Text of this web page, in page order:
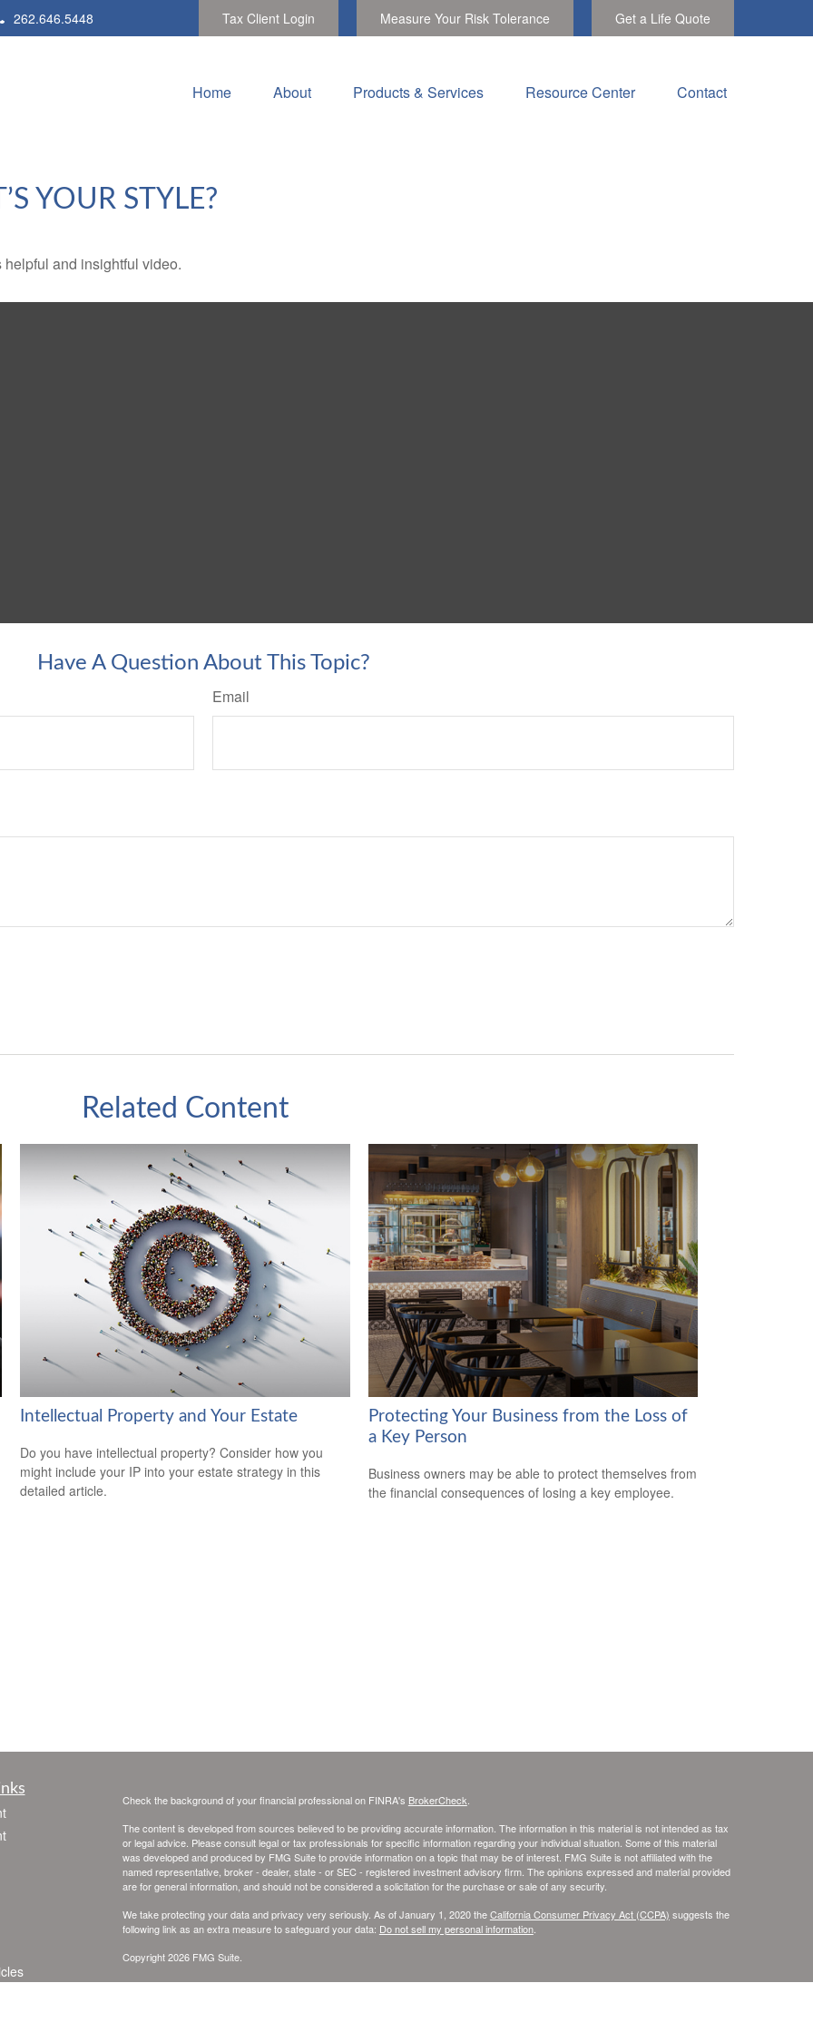
262.646.5448 Tax Client Login Measure Your Risk Tolerance Get a Life Quote
Home About Products & Services Resource Center Contact
YOUR STYLE?
and insightful video.
Have A Question About This Topic?
Email
Related Content
Intellectual Property and Your Estate
Do you have intellectual property? Consider how you
might include your IP into your estate strategy in this
detailed article.
Protecting Your Business from the Loss of
a Key Person
Business owners may be able to protect themselves from
the financial consequences of losing a key employee.
Check the background of your financial professional on FINRA's BrokerCheck
The content is developed from sources believed to be providing accurate information. The information in this material is not intended as tax
or legal advice. Please consult legal or tax professionals for specific information regarding your individual situation. Some of this material
was developed and produced by FMG Suite to provide information on a topic that may be of interest. FMG Suite is not affiliated with the
named representative, broker - dealer, state - or SEC - registered investment advisory firm. The opinions expressed and material provided
are for general information, and should not be considered a solicitation for the purchase or sale of any security.
We take protecting your data and privacy very seriously. As of January 1, 2020 theCalifornia Consumer Privacy Act (CCPA) suggests the
following link as an extra measure to safeguard your data: Do not sell my personal information.
Copyright 2026 FMG Suite.
Registered Representatives offering securities and advisory services through United Planners Financial Services, MemberFINRAand